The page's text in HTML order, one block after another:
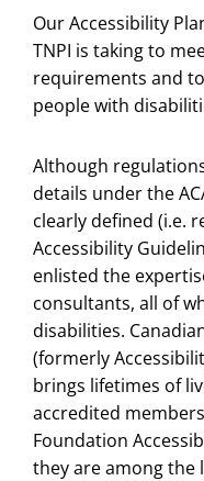
Our Accessibility
TNPI is taking to
requirements and
people with
Although
details under the
clearly defined (i.e.
Accessibility
enlisted the
consultants, all of
disabilities.
(formerly
brings lifetimes of
accredited
Foundation
they are among the